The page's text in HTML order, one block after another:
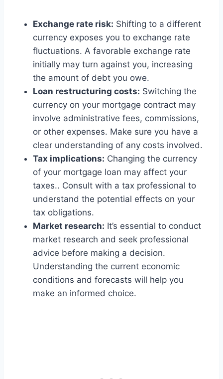
Exchange rate risk: Shifting to a different
currency exposes you to exchange rate
fluctuations. A favorable exchange rate
initially may turn against you, increasing
the amount of debt you owe.
Loan restructuring costs: Switching the
currency on your mortgage contract may
involve administrative fees, commissions,
or other expenses. Make sure you have a
clear understanding of any costs involved.
Tax implications: Changing the currency
of your mortgage loan may affect your
taxes.. Consult with a tax professional to
understand the potential effects on your
tax obligations.
Market research: It’s essential to conduct
market research and seek professional
advice before making a decision.
Understanding the current economic
conditions and forecasts will help you
make an informed choice.